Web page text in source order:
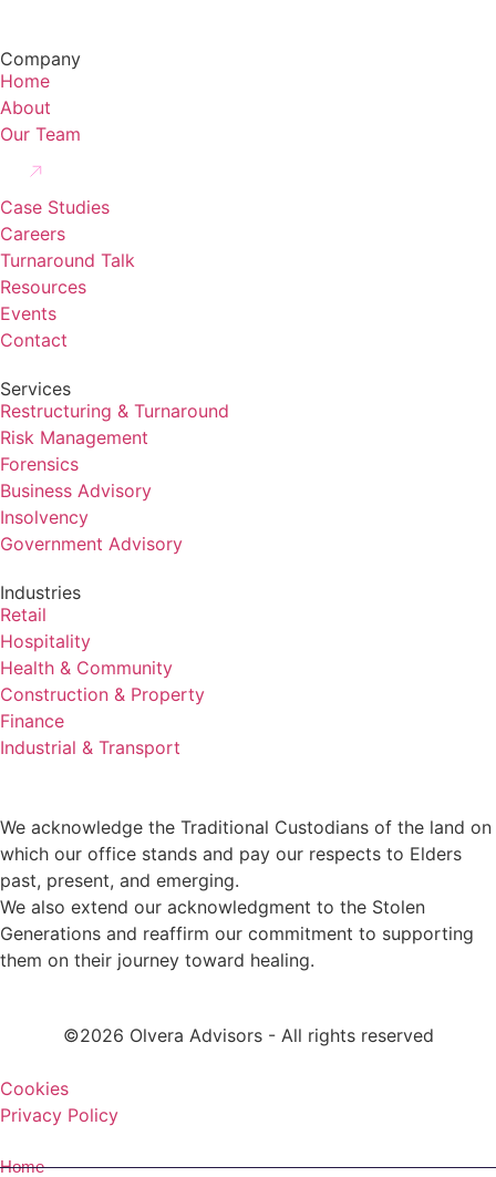
Company
Home
About
Our Team
Case Studies
Careers
Turnaround Talk
Resources
Events
Contact
Services
Restructuring & Turnaround
Risk Management
Forensics
Business Advisory
Insolvency
Government Advisory
Industries
Retail
Hospitality
Health & Community
Construction & Property
Finance
Industrial & Transport
We acknowledge the Traditional Custodians of the land on
which our office stands and pay our respects to Elders
past, present, and emerging.
We also extend our acknowledgment to the Stolen
Generations and reaffirm our commitment to supporting
them on their journey toward healing.
©2026 Olvera Advisors - All rights reserved
Cookies
Privacy Policy
Home